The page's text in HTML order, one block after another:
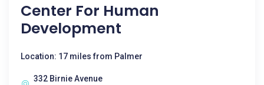
Center For Human
Development
Location: 17 miles from Palmer
332 Birnie Avenue